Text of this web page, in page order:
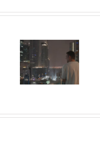
–
Charters
Anonymous –
Structureless
Trading